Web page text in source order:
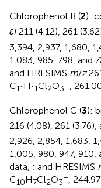
Chlorophenol B (2):
ε) 211 (4.12), 261
3,394, 2,937, 1,680,
1,083, 985, 798, and
and HRESIMS m/z
C11H11Cl2O3
− ,
Chlorophenol C (3):
216 (4.08), 261
2,926, 2,854, 1,683,
1,005, 980, 947, 910,
data, ; and HRESIMS
C10H7Cl2O3
−,